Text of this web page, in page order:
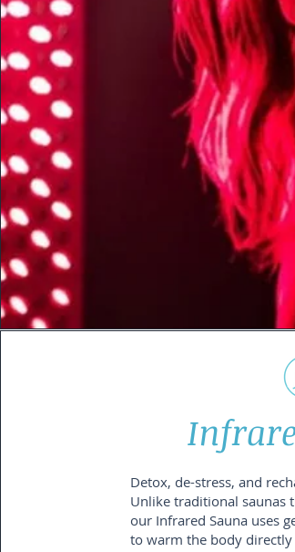
Detox, de-stress, and
Unlike traditional saunas
our Infrared Sauna uses
to warm the body